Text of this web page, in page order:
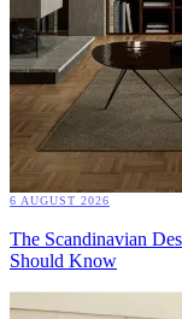
6 AUGUST 2026
The Scandinavian
Should Know